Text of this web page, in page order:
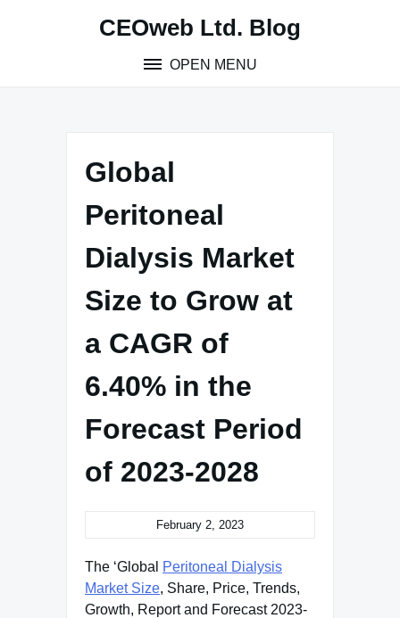
CEOweb Ltd. Blog
OPEN MENU
Global
Peritoneal
Dialysis Market
Size to Grow at
a CAGR of
6.40% in the
Forecast Period
of 2023-2028
February 2, 2023
The ‘Global
Peritoneal Dialysis
Market Size, Share, Price, Trends,
Growth, Report and Forecast 2023-